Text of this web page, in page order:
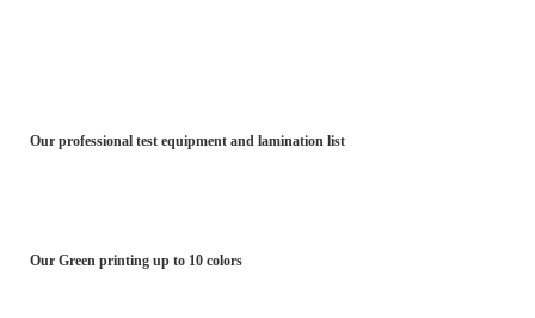
Our professional test equipment and lamination list
Our Green printing up to 10 colors